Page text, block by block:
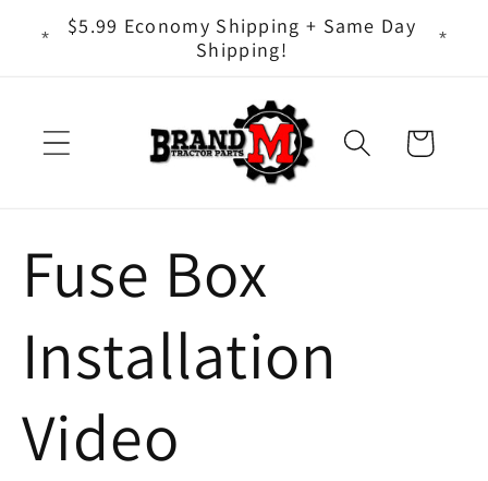
Skip to
content
- It
$5.99 Economy Shipping + Same Day
Shipping!
Cart
Fuse Box
Installation
Video